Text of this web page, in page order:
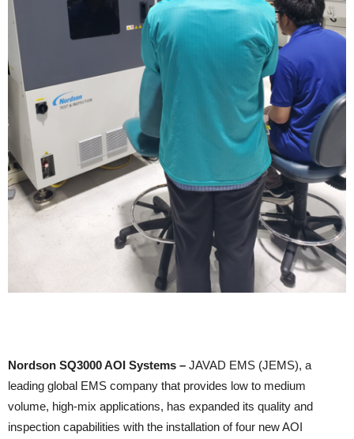
Nordson SQ3000 AOI Systems – JAVAD EMS (JEMS), a
leading global EMS company that provides low to medium
volume, high-mix applications, has expanded its quality and
inspection capabilities with the installation of four new AOI